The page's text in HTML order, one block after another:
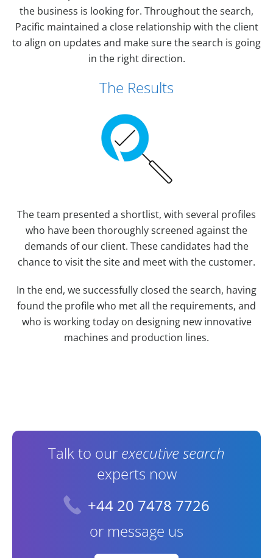
the business is looking for. Throughout the search,
Pacific maintained a close relationship with the client
to align on updates and make sure the search is going
in the right direction.
The Results
The team presented a shortlist, with several profiles
who have been thoroughly screened against the
demands of our client. These candidates had the
chance to visit the site and meet with the customer.
In the end, we successfully closed the search, having
found the profile who met all the requirements, and
who is working today on designing new innovative
machines and production lines.
Contact Information
Talk to our executive search
experts now
+44 20 7478 7726
or message us